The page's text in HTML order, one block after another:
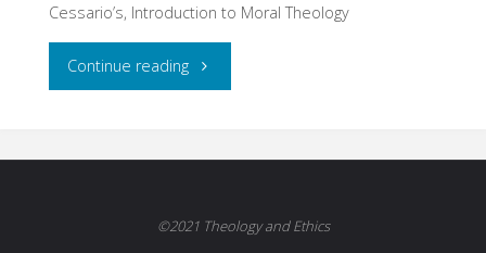
Cessario’s, Introduction to Moral Theology
Continue reading"Elements
Moral
©2021 Theology and Ethics